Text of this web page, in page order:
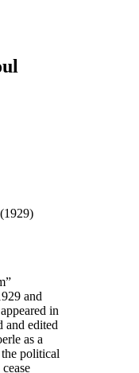
(1929)
and
in
and edited
as a
political